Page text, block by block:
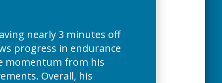
nearly 3 minutes off
progress in endurance
momentum from his
Overall, his